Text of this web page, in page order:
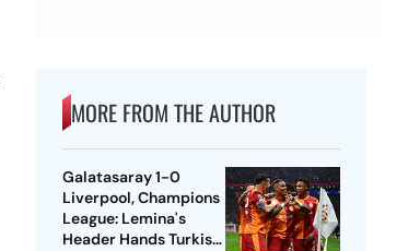
MORE FROM THE AUTHOR
Galatasaray 1-0
Liverpool, Champions
League: Lemina's
Header Hands Turkish